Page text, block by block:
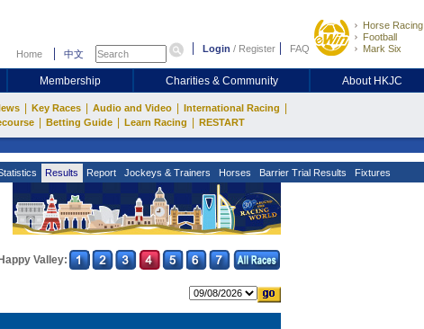
Home 中文 Login / Register FAQ
Horse Racing
Football
Mark Six
Membership Charities & Community About HKJC
Key Races Audio and Video International Racing
Betting Guide Learn Racing RESTART
Results Report Jockeys & Trainers Horses Barrier Trial Results Fixtures
Happy Valley: